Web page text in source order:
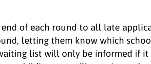
of each round to all late
letting them know which
list will only be informed if it